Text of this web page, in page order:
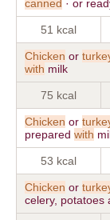
canned · or
51 kcal
Chicken or
with milk
75 kcal
Chicken or
prepared with
53 kcal
Chicken or
celery, potatoes